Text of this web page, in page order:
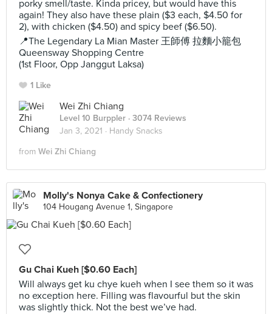
porky smell/taste. Kinda pricey, but would have this
again! They also have these plain ($3 each, $4.50 for
2), with chicken ($4.50) and spicy beef ($6.50).
📍The Legendary La Mian Master 王師傅 拉麵小籠包
Queensway Shopping Centre
(1st Floor, Opp Janggut Laksa)
1 Like
Wei Zhi Chiang
Level 10 Burppler · 3074 Reviews
Jan 3, 2021 · Handy Snacks
from Wei Zhi Chiang
Molly's Nonya Cake & Confectionery
104 Hougang Avenue 1, Singapore
Gu Chai Kueh [$0.60 Each]
Will always get ku chye kueh when I see them so it was
no exception here. Filling was flavourful but the skin
was slightly thick. Not the best we’ve had.